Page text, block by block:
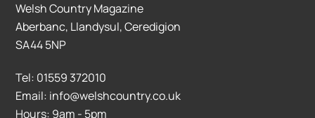
Welsh Country Magazine
Aberbanc, Llandysul, Ceredigion
SA44 5NP
Tel: 01559 372010
Email: info@welshcountry.co.uk
Hours: 9am - 5pm